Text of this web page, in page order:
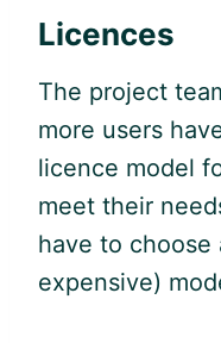
Licences
The project
more users
licence model
meet their
have to
expensive)